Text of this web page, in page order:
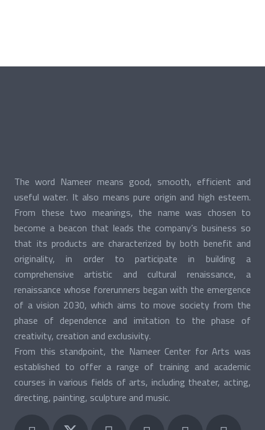
The word Nameer means good, smooth, efficient and
useful water. It also means pure origin and high esteem.
From these two meanings, the name was chosen to
become a beacon that leads the company’s business so
that its products are characterized by both benefit and
originality, in order to participate in building a
comprehensive artistic and cultural renaissance, a
renaissance whose forerunners began with the emergence
of a vision 2030, which aims to move society from the
phase of dependence and imitation to the phase of
creativity, creation and exclusivity.
From this standpoint, the Nameer Center for Arts was
established to offer a range of training and academic
courses in various fields of arts, including theater, acting,
directing, painting, sculpture and music.